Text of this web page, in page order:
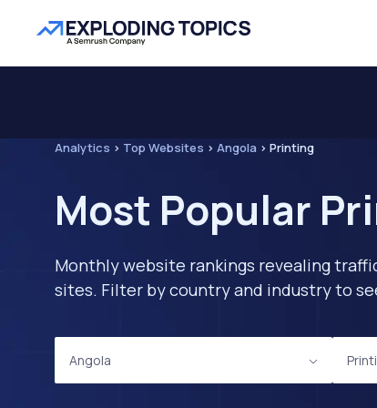
Analytics > Top Websites > Angola > Printing
Most Popular
Monthly website rankings revealing
sites. Filter by country and industry to
Angola